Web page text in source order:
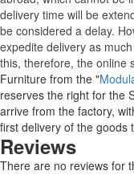
delivery time will be
be considered a delay.
expedite delivery as
this, therefore, the online
Furniture from the "
reserves the right for the
arrive from the factory,
first delivery of the goods
Reviews
There are no reviews for